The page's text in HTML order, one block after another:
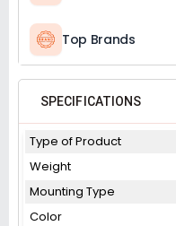
Top Brands
SPECIFICATIONS
Type of Product
Weight
Mounting Type
Color